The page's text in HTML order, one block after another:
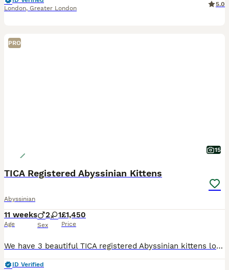
London, Greater London
5.0
PRO
15
TICA Registered Abyssinian Kittens
Abyssinian
11 weeks
Age
2 1
Sex
£1,450
Price
We have 3 beautiful TICA registered Abyssinian kittens looking for their forever homes – 2 males and 1 female. They will be ready to leave for their new families on 12th August. Abyssinians are one o
ID Verified